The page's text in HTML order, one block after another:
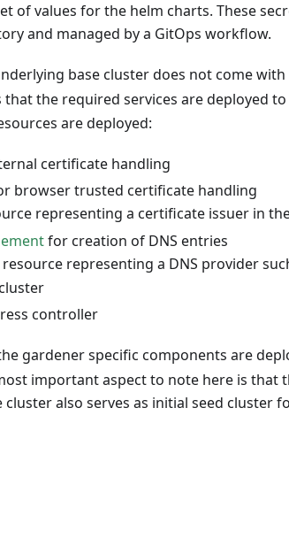
of values for the helm charts. These
and managed by a GitOps workflow.
base cluster does not come
that the required services are deployed
are deployed:
certificate handling
browser trusted certificate handling
representing a certificate issuer in
for creation of DNS entries
resource representing a DNS provider
controller
gardener specific components are
important aspect to note here is that
cluster also serves as initial seed cluster